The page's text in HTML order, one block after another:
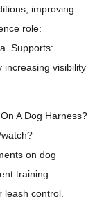
improving
role:
Supports:
increasing visibility
A Dog Harness?
on dog
training
leash control.